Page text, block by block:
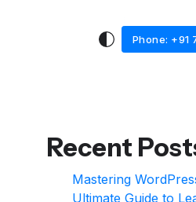
Phone: +91
Recent
Mastering
Ultimate Guide to